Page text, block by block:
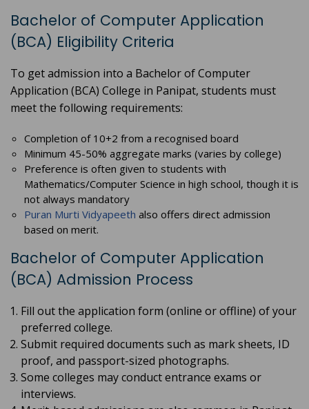
Bachelor of Computer Application
(BCA) Eligibility Criteria
To get admission into a Bachelor of Computer
Application (BCA) College in Panipat, students must
meet the following requirements:
Completion of 10+2 from a recognised board
Minimum 45-50% aggregate marks (varies by college)
Preference is often given to students with
Mathematics/Computer Science in high school, though it is
not always mandatory
Puran Murti Vidyapeeth also offers direct admission
based on merit.
Bachelor of Computer Application
(BCA) Admission Process
Fill out the application form (online or offline) of your
preferred college.
Submit required documents such as mark sheets, ID
proof, and passport-sized photographs.
Some colleges may conduct entrance exams or
interviews.